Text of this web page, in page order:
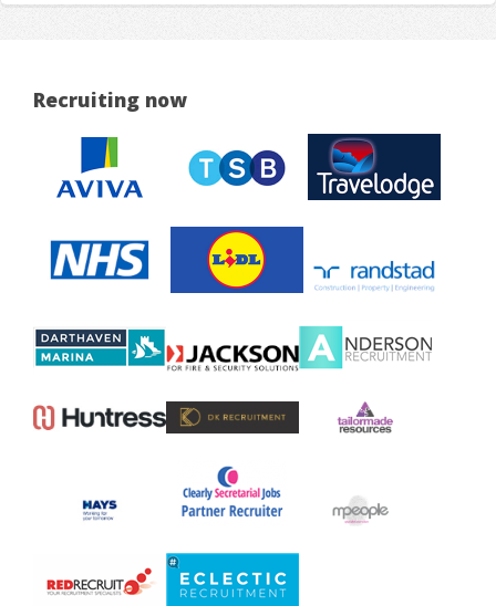
Recruiting now